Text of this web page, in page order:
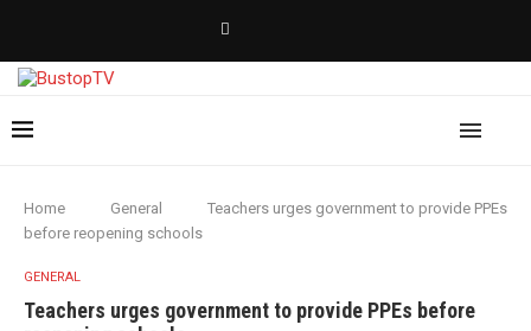
Home General
Teachers urges government to provide PPEs
before reopening schools
GENERAL
Teachers urges government to provide PPEs before